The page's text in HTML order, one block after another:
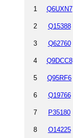
1 Q6UXN7
2 Q15388
3 Q62760
4 Q9DCC8
5 Q95RF6
6 Q19766
7 P35180
8 O14225